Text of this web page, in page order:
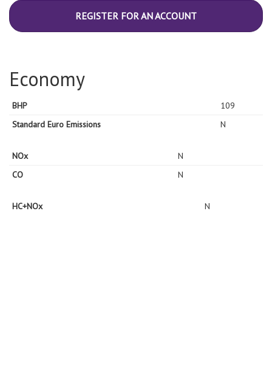
REGISTER FOR AN ACCOUNT
Economy
BHP
109
Standard Euro Emissions
N
NOx
N
CO
N
HC+NOx N